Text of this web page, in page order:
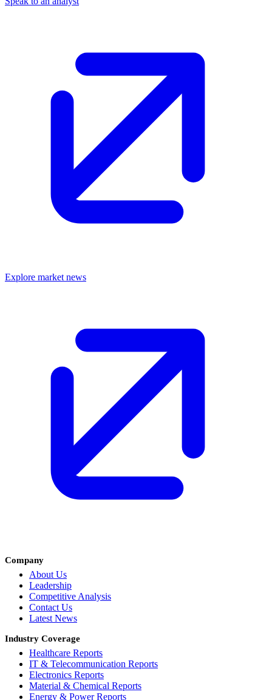
Explore market news
Company
About Us
Leadership
Competitive Analysis
Contact Us
Latest News
Industry Coverage
Healthcare Reports
IT & Telecommunication Reports
Electronics Reports
Material & Chemical Reports
Energy & Power Reports